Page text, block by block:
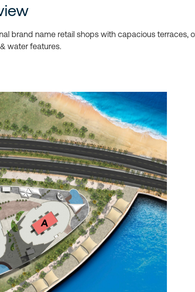
brand name retail shops with capacious terraces,
water features.